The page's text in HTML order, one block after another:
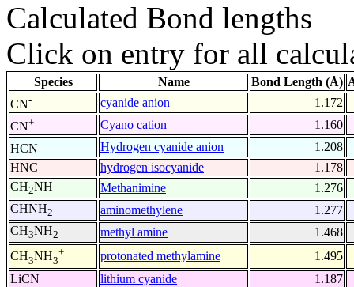
Calculated Bond lengths
Click on entry for all
Species Name Bond Length (Å)
CN- cyanide anion
1.172
CN+ Cyano cation
1.160
HCN- Hydrogen cyanide anion
1.208
HNC
hydrogen isocyanide
1.178
CH2NH Methanimine
1.276
CHNH2 aminomethylene
1.277
CH3NH2 methyl amine
1.468
CH3NH3
+ protonated methylamine
1.495
LiCN
lithium cyanide
1.187